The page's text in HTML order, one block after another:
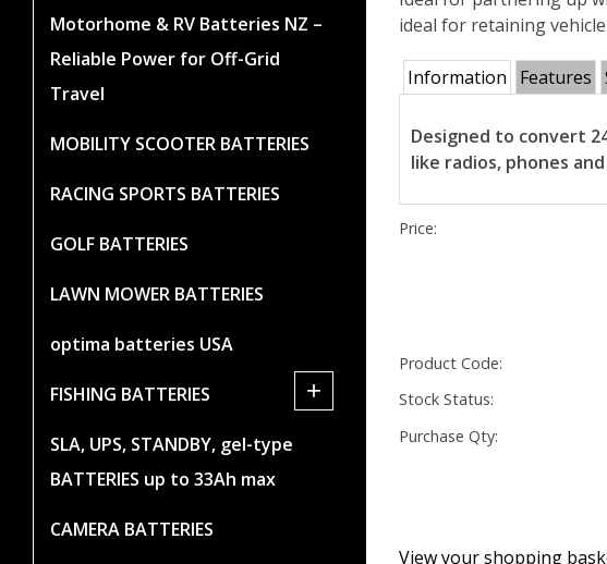
Motorhome & RV Batteries NZ –
Reliable Power for Off-Grid
Travel
MOBILITY SCOOTER BATTERIES
RACING SPORTS BATTERIES
GOLF BATTERIES
LAWN MOWER BATTERIES
optima batteries USA
FISHING BATTERIES +
SLA, UPS, STANDBY, gel-type
BATTERIES up to 33Ah max
CAMERA BATTERIES
ideal for retaining
Information Features
Designed to convert
like radios, phones
Price:
Product Code:
Stock Status:
Purchase Qty:
View your shopping